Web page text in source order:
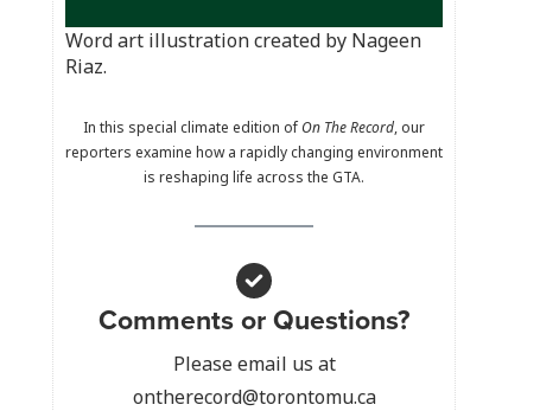
Word art illustration created by Nageen
Riaz.
In this special climate edition ofOn The Record, our
reporters examine how a rapidly changing environment
is reshaping life across the GTA.
Comments or Questions?
Please email us at
ontherecord@torontomu.ca